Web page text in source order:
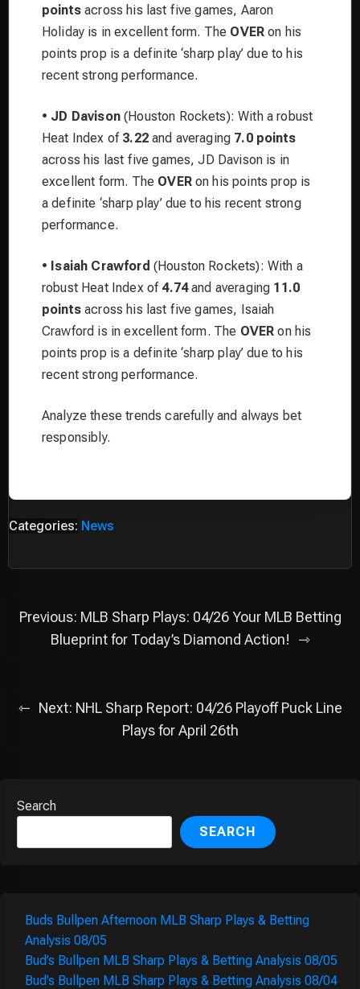
pointsacross his last five games, Aaron
Holiday is in excellent form. The OVER on his
points prop is a definite ‘sharp play’ due to his
recent strong performance.
• JD Davison(Houston Rockets): With a robust
Heat Index of 3.22and averaging 7.0 points
across his last five games, JD Davison is in
excellent form. The OVERon his points prop is
a definite ‘sharp play’ due to his recent strong
performance.
• Isaiah Crawford (Houston Rockets): With a
robust Heat Index of 4.74and averaging 11.0
pointsacross his last five games, Isaiah
Crawford is in excellent form. The OVER on his
points prop is a definite ‘sharp play’ due to his
recent strong performance.
Analyze these trends carefully and always bet
responsibly.
Categories: News
Post
navigation
Previous: MLB Sharp Plays: 04/26 Your MLB Betting
Blueprint for Today’s Diamond Action!
Next: NHL Sharp Report: 04/26 Playoff Puck Line
Plays for April 26th
Search
SEARCH
Buds Bullpen Afternoon MLB Sharp Plays & Betting
Analysis 08/05
Bud’s Bullpen MLB Sharp Plays & Betting Analysis 08/05
Bud’s Bullpen MLB Sharp Plays & Betting Analysis 08/04